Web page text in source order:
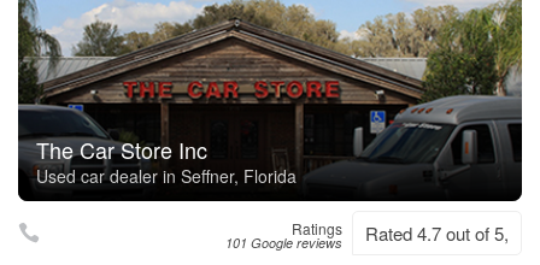
The Car Store Inc
Used car dealer in Seffner, Florida
Ratings
101 Google reviews Rated 4.7 out of 5,